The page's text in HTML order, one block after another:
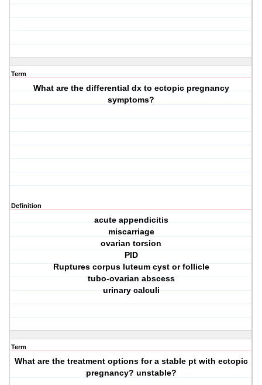
Term
What are the differential dx to ectopic pregnancy
symptoms?
Definition
acute appendicitis
miscarriage
ovarian torsion
PID
Ruptures corpus luteum cyst or follicle
tubo-ovarian abscess
urinary calculi
Term
What are the treatment options for a stable pt with ectopic
pregnancy? unstable?